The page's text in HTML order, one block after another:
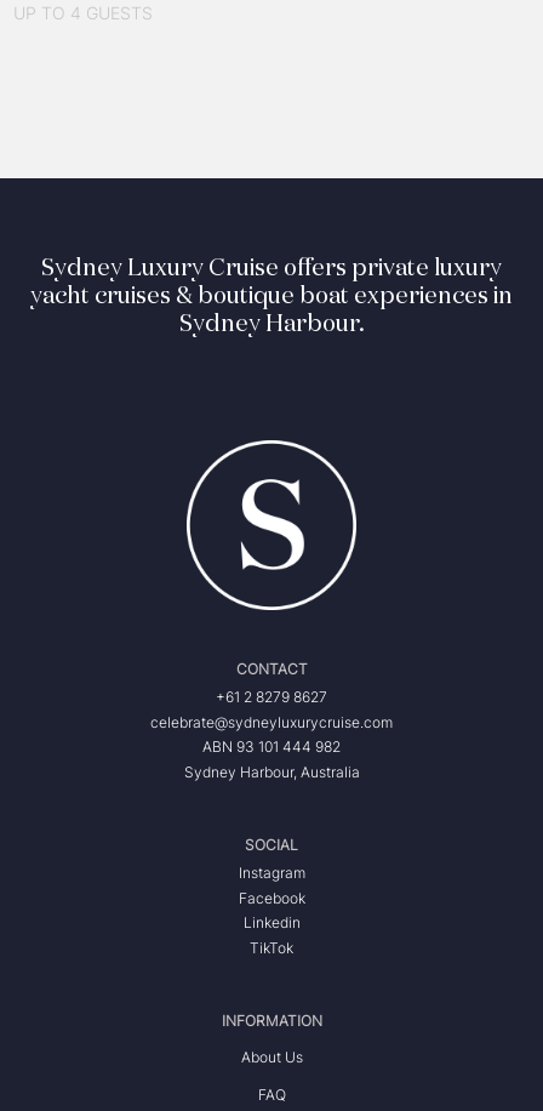
UP TO 4 GUESTS
Sydney Luxury Cruise offers private luxury
yacht cruises & boutique boat experiences in
Sydney Harbour.
CONTACT
+61 2 8279 8627
celebrate@sydneyluxurycruise.com
ABN 93 101 444 982
Sydney Harbour, Australia
SOCIAL
Instagram
Facebook
Linkedin
TikTok
INFORMATION
About Us
FAQ